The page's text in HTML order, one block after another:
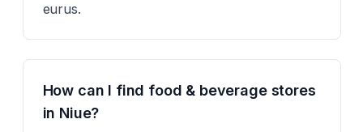
eurus.
How can I find food & beverage stores
in Niue?